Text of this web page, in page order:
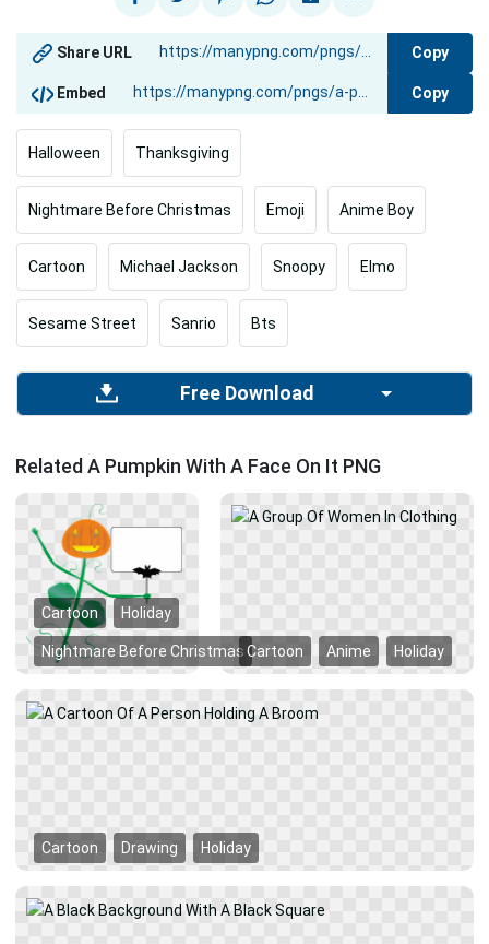
Share URL Copy
Embed Copy
Halloween Thanksgiving
Nightmare Before Christmas Emoji Anime Boy
Cartoon Michael Jackson Snoopy Elmo
Sesame Street Sanrio Bts
Free Download
Related A Pumpkin With A Face On It PNG
Cartoon Holiday
Nightmare Before ChristmasCartoon Anime Holiday
Cartoon Drawing Holiday